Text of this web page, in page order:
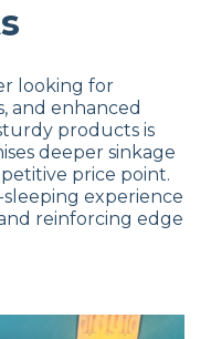
looking for
and enhanced
products is
deeper sinkage
price point.
experience
reinforcing edge